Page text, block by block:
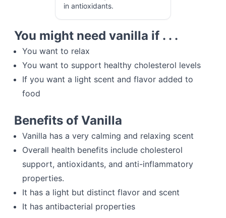
in antioxidants.
You might need vanilla if . . .
You want to relax
You want to support healthy cholesterol levels
If you want a light scent and flavor added to
food
Benefits of Vanilla
Vanilla has a very calming and relaxing scent
Overall health benefits include cholesterol
support, antioxidants, and anti-inflammatory
properties.
It has a light but distinct flavor and scent
It has antibacterial properties